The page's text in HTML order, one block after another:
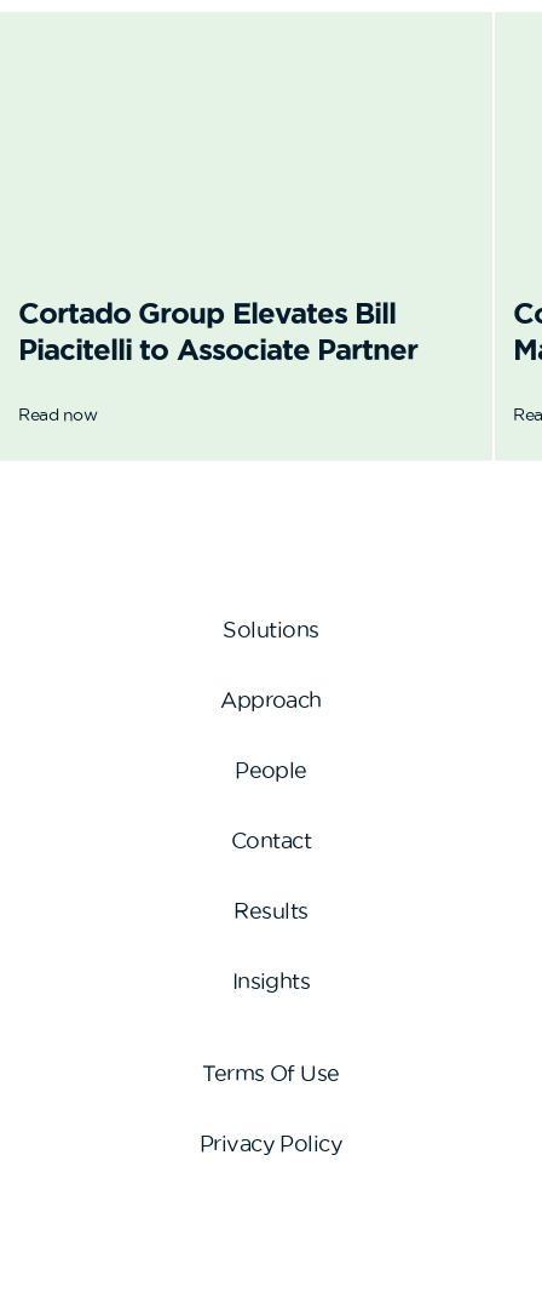
Cortado Group Elevates Bill
Piacitelli to Associate Partner
Read now
Solutions
Approach
People
Contact
Results
Insights
Terms Of Use
Privacy Policy